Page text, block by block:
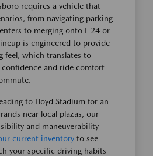
requires a vehicle that
from navigating parking
to merging onto I-24 or
is engineered to provide
feel, which translates to
and ride comfort
to Floyd Stadium for an
near local plazas, our
and maneuverability
current inventory to see
your specific driving habits